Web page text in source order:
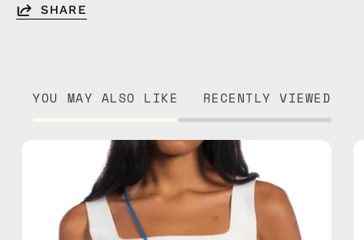
SHARE
YOU MAY ALSO LIKE RECENTLY VIEWED
June
Adjustable
Strap
handmade